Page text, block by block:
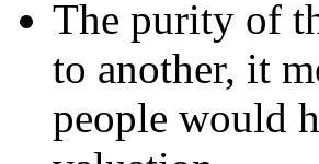
The purity of
to another, it
people would